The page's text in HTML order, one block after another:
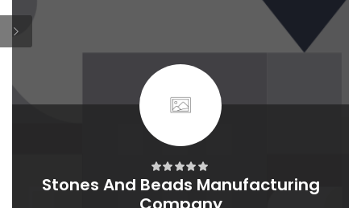
Stones And Beads Manufacturing